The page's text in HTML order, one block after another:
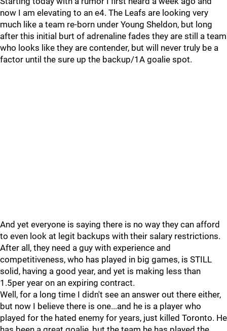
now I am elevating to an e4. The Leafs are looking very
much like a team re-born under Young Sheldon, but long
after this initial burt of adrenaline fades they are still a team
who looks like they are contender, but will never truly be a
factor until the sure up the backup/1A goalie spot.
And yet everyone is saying there is no way they can afford
to even look at legit backups with their salary restrictions.
After all, they need a guy with experience and
competitiveness, who has played in big games, is STILL
solid, having a good year, and yet is making less than
1.5per year on an expiring contract.
Well, for a long time I didn't see an answer out there either,
but now I believe there is one...and he is a player who
played for the hated enemy for years, just killed Toronto. He